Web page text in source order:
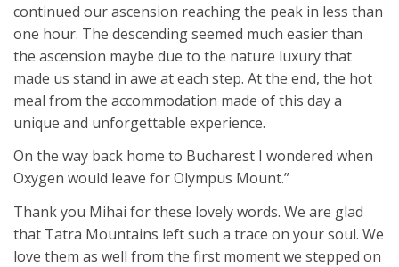
continued our ascension reaching the peak in less than
one hour. The descending seemed much easier than
the ascension maybe due to the nature luxury that
made us stand in awe at each step. At the end, the hot
meal from the accommodation made of this day a
unique and unforgettable experience.
On the way back home to Bucharest I wondered when
Oxygen would leave for Olympus Mount.”
Thank you Mihai for these lovely words. We are glad
that Tatra Mountains left such a trace on your soul. We
love them as well from the first moment we stepped on